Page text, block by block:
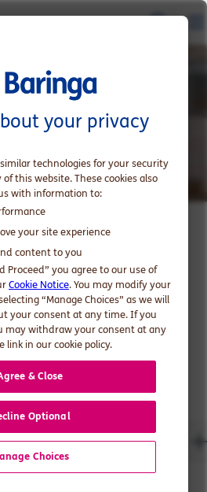
your privacy
technologies for your security
this website. These cookies also
with information to:
your site experience
content to you
Proceed” you agree to our use of
Cookie Notice. You may modify your
“Manage Choices” as we will
your consent at any time. If you
may withdraw your consent at any
link in our cookie policy.
Choices
& Close
Optional
Resources